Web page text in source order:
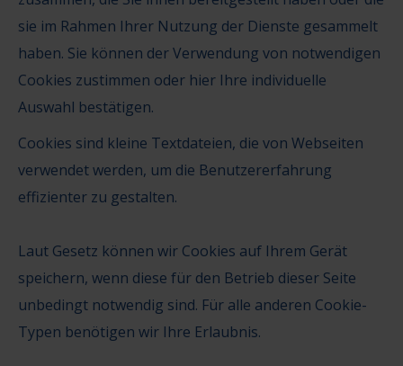
sie im Rahmen Ihrer Nutzung der Dienste gesammelt
haben. Sie können der Verwendung von notwendigen
Cookies zustimmen oder hier Ihre individuelle
Auswahl bestätigen.
Cookies sind kleine Textdateien, die von Webseiten
verwendet werden, um die Benutzererfahrung
effizienter zu gestalten.
Laut Gesetz können wir Cookies auf Ihrem Gerät
speichern, wenn diese für den Betrieb dieser Seite
unbedingt notwendig sind. Für alle anderen Cookie-
Typen benötigen wir Ihre Erlaubnis.